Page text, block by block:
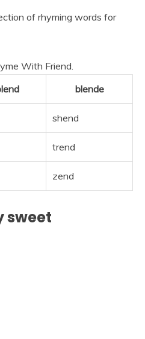
of rhyming words for
With Friend.
blende
shend
trend
zend
sweet